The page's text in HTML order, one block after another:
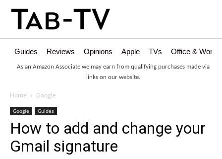
Guides Reviews Opinions Apple TVs Office &
As an Amazon Associate we may earn from qualifying purchases made via
links on our website.
Home Google
Google Guides
How to add and change your
Gmail signature